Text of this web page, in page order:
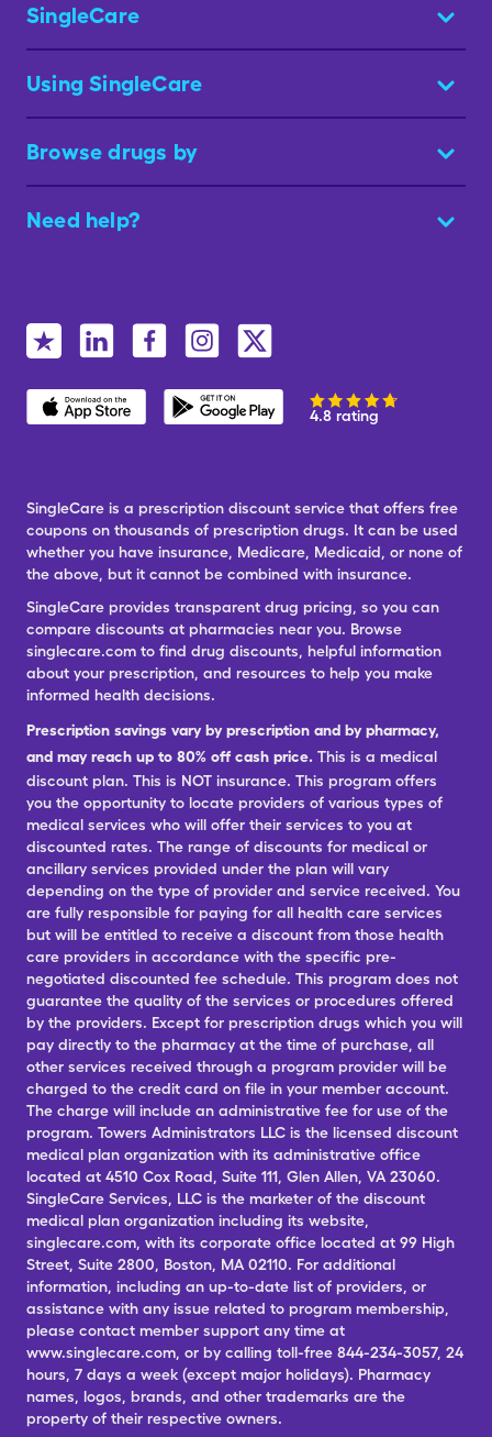
SingleCare
Using SingleCare
Browse drugs by
Need help?
4.8 rating
SingleCare is a prescription discount service that offers free
coupons on thousands of prescription drugs. It can be used
whether you have insurance, Medicare, Medicaid, or none of
the above, but it cannot be combined with insurance.
SingleCare provides transparent drug pricing, so you can
compare discounts at pharmacies near you. Browse
singlecare.com to find drug discounts, helpful information
about your prescription, and resources to help you make
informed health decisions.
Prescription savings vary by prescription and by pharmacy,
and may reach up to 80% off cash price. This is a medical
discount plan. This is NOT insurance. This program offers
you the opportunity to locate providers of various types of
medical services who will offer their services to you at
discounted rates. The range of discounts for medical or
ancillary services provided under the plan will vary
depending on the type of provider and service received. You
are fully responsible for paying for all health care services
but will be entitled to receive a discount from those health
care providers in accordance with the specific pre-
negotiated discounted fee schedule. This program does not
guarantee the quality of the services or procedures offered
by the providers. Except for prescription drugs which you will
pay directly to the pharmacy at the time of purchase, all
other services received through a program provider will be
charged to the credit card on file in your member account.
The charge will include an administrative fee for use of the
program. Towers Administrators LLC is the licensed discount
medical plan organization with its administrative office
located at 4510 Cox Road, Suite 111, Glen Allen, VA 23060.
SingleCare Services, LLC is the marketer of the discount
medical plan organization including its website,
singlecare.com, with its corporate office located at 99 High
Street, Suite 2800, Boston, MA 02110. For additional
information, including an up-to-date list of providers, or
assistance with any issue related to program membership,
please contact member support any time at
www.singlecare.com, or by calling toll-free 844-234-3057, 24
hours, 7 days a week (except major holidays). Pharmacy
names, logos, brands, and other trademarks are the
property of their respective owners.